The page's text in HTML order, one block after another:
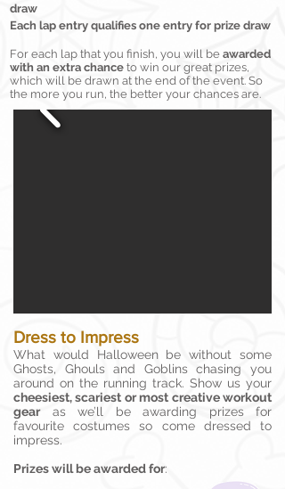
draw
Each lap entry qualifies one entry for prize draw
For each lap that you finish, you will be awarded
with an extra chance to win our great prizes,
which will be drawn at the end of the event. So
the more you run, the better your chances are.
Dress to Impress
What would Halloween be without some
Ghosts, Ghouls and Goblins chasing you
around on the running track. Show us your
cheesiest, scariest or most creative workout
gearas we’ll be awarding prizes for
favourite costumes so come dressed to
impress.
Prizes will be awarded for: